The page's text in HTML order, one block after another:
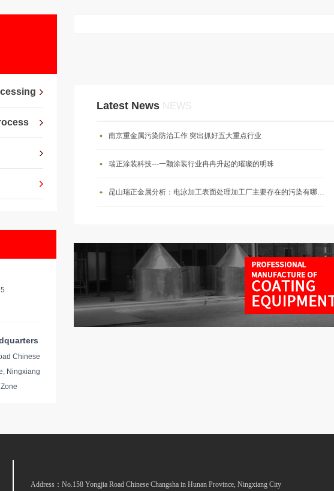
Chinese
Ningxiang
Latest News NEWS
南京重金属污染防治工作 突出抓好五大重点行业
瑞正涂装科技---一颗涂装行业冉冉升起的璀璨的明珠
昆山瑞正金属分析：电泳加工表面处理加工厂主要存在的污染有哪些？
Address：No.158 Yongjia Road Chinese Changsha in Hunan Province, Ningxiang City